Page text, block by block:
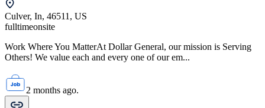
Culver, In, 46511, US
fulltimeonsite
Work Where You MatterAt Dollar General, our mission is Serving
Others! We value each and every one of our em...
2 months ago.